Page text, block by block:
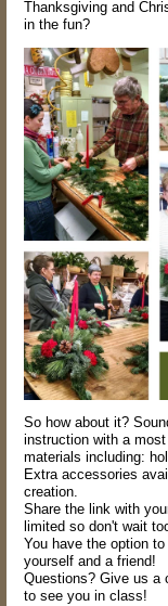
Thanksgiving and
in the fun?
So how about it?
instruction with a
materials including:
Extra accessories
creation.
Share the link with
limited so don't wait
You have the option
yourself and a friend!
Questions? Give us a
to see you in class!